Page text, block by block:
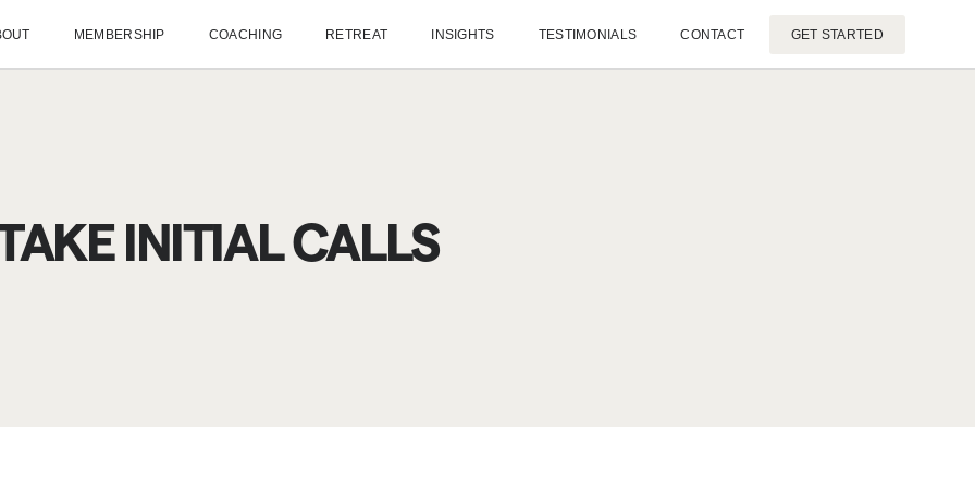
MEMBERSHIP COACHING RETREAT INSIGHTS TESTIMONIALS CONTACT GET STARTED
INITIAL CALLS